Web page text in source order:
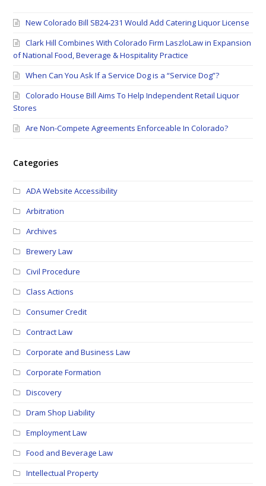
New Colorado Bill SB24-231 Would Add Catering Liquor License
Clark Hill Combines With Colorado Firm LaszloLaw in Expansion
of National Food, Beverage & Hospitality Practice
When Can You Ask If a Service Dog is a “Service Dog”?
Colorado House Bill Aims To Help Independent Retail Liquor
Stores
Are Non-Compete Agreements Enforceable In Colorado?
Categories
ADA Website Accessibility
Arbitration
Archives
Brewery Law
Civil Procedure
Class Actions
Consumer Credit
Contract Law
Corporate and Business Law
Corporate Formation
Discovery
Dram Shop Liability
Employment Law
Food and Beverage Law
Intellectual Property